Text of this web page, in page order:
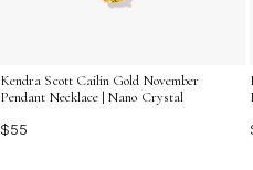
Kendra Scott Cailin Gold November
Pendant Necklace | Nano Crystal
$55